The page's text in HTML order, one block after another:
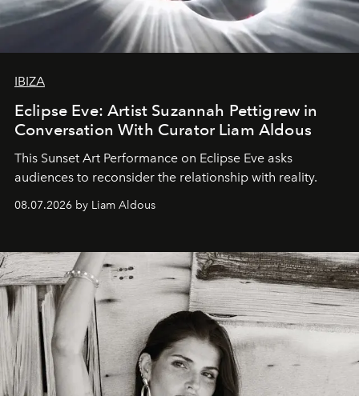
IBIZA
Eclipse Eve: Artist Suzannah Pettigrew in
Conversation With Curator Liam Aldous
This Sunset Art Performance on Eclipse Eve asks
audiences to reconsider the relationship with reality.
08.07.2026 by Liam Aldous